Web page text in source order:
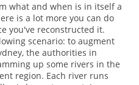
what and when is in itself a
is a lot more you can do
you've reconstructed it.
scenario: to augment
the authorities in
up some rivers in the
region. Each river runs